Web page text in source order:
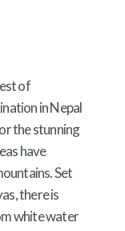
of
in Nepal
the stunning
have
Set
there is
white water